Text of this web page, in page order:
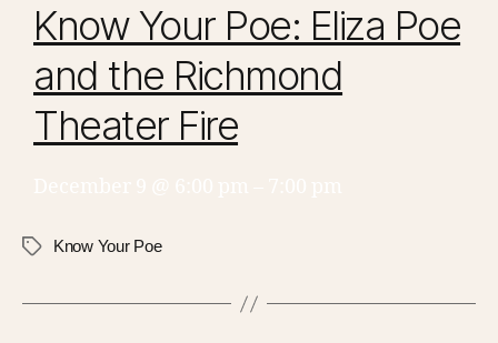
Know Your Poe: Eliza Poe
and the Richmond
Theater Fire
Know Your Poe